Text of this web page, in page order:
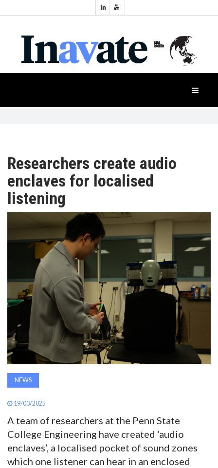
NEWS
PRODUCTS
APAC
AWARDS
MAGAZINE
SEARCH
SUBSCRIBE
Industry
Events
Researchers create audio
enclaves for localised
listening
NEWS
19/03/2025
A team of researchers at the Penn State
College Engineering have created ‘audio
enclaves’, a localised pocket of sound zones
which one listener can hear in an enclosed